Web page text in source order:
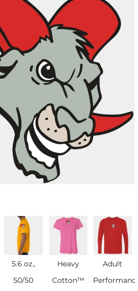
5.6 oz.,
50/50
Heavy
Cotton™
Adult